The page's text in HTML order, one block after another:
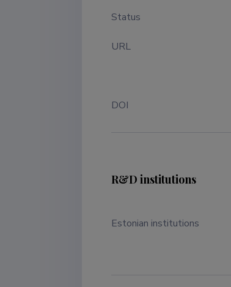
Status
URL
DOI
R&D institutions
Estonian institutions